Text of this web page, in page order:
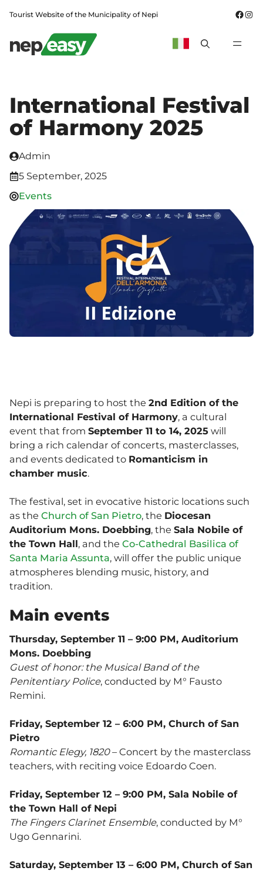
Tourist Website of the Municipality of Nepi
International Festival
of Harmony 2025
Admin
5 September, 2025
Events
Nepi is preparing to host the 2nd Edition of the
International Festival of Harmony, a cultural
event that from September 11 to 14, 2025 will
bring a rich calendar of concerts, masterclasses,
and events dedicated to Romanticism in
chamber music.
The festival, set in evocative historic locations such
as the Church of San Pietro, the Diocesan
Auditorium Mons. Doebbing, the Sala Nobile of
the Town Hall, and the Co-Cathedral Basilica of
Santa Maria Assunta, will offer the public unique
atmospheres blending music, history, and
tradition.
Main events
Thursday, September 11 – 9:00 PM, Auditorium
Mons. Doebbing
Guest of honor: the Musical Band of the
Penitentiary Police, conducted by M° Fausto
Remini.
Friday, September 12 – 6:00 PM, Church of San
Pietro
Romantic Elegy, 1820– Concert by the masterclass
teachers, with reciting voice Edoardo Coen.
Friday, September 12 – 9:00 PM, Sala Nobile of
the Town Hall of Nepi
The Fingers Clarinet Ensemble, conducted by M°
Ugo Gennarini.
Saturday, September 13 – 6:00 PM, Church of San